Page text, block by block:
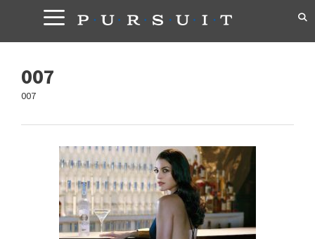
content
007
007